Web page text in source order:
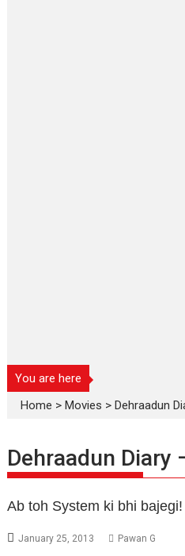
You are here
Home >Movies >Dehraadun
Dehraadun Diary
Ab toh System ki bhi bajegi!
January 25, 2013 Pawan G